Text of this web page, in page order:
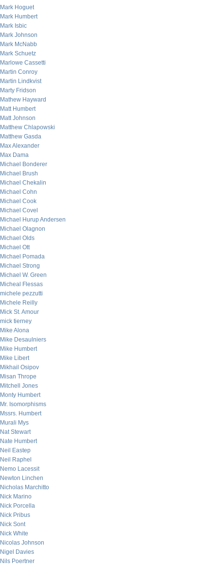
Mark Hoguet
Mark Humbert
Mark Isbic
Mark Johnson
Mark McNabb
Mark Schuetz
Marlowe Cassetti
Martin Conroy
Martin Lindkvist
Marty Fridson
Mathew Hayward
Matt Humbert
Matt Johnson
Matthew Chlapowski
Matthew Gasda
Max Alexander
Max Dama
Michael Bonderer
Michael Brush
Michael Chekalin
Michael Cohn
Michael Cook
Michael Covel
Michael Hurup Andersen
Michael Olagnon
Michael Olds
Michael Ott
Michael Pomada
Michael Strong
Michael W. Green
Micheal Flessas
michele pezzutti
Michele Reilly
Mick St. Amour
mick tierney
Mike Alona
Mike Desaulniers
Mike Humbert
Mike Libert
Mikhail Osipov
Misan Thrope
Mitchell Jones
Monty Humbert
Mr. Isomorphisms
Mssrs. Humbert
Murali Mys
Nat Stewart
Nate Humbert
Neil Eastep
Neil Raphel
Nemo Lacessit
Newton Linchen
Nicholas Marchitto
Nick Marino
Nick Porcella
Nick Pribus
Nick Sont
Nick White
Nicolas Johnson
Nigel Davies
Nils Poertner